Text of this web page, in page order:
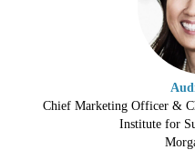
Chief Marketing Officer &
Institute for